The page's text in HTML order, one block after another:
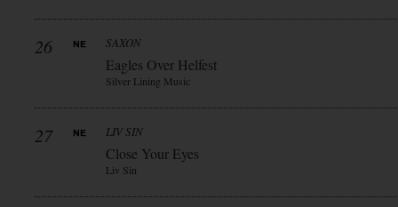
26 SAXON
Eagles Over Helfest
Silver Lining Music
27 LIV SIN
Close Your Eyes
Liv Sin